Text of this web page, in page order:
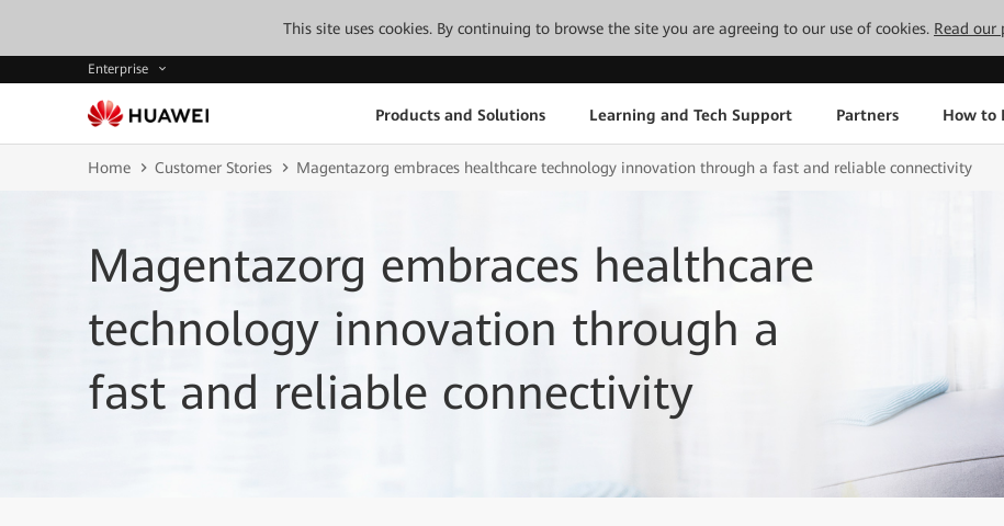
This site uses cookies. By continuing to browse the site you are agreeing to our use of cookies. Read our
Enterprise
Products and Solutions Learning and Tech Support Partners How to
Home Customer Stories Magentazorg embraces healthcare technology innovation through a fast and reliable connectivity
Magentazorg embraces healthcare
technology innovation through a
fast and reliable connectivity